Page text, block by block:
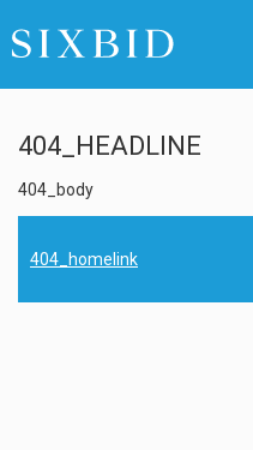
404_HEADLINE
404_body
404_homelink